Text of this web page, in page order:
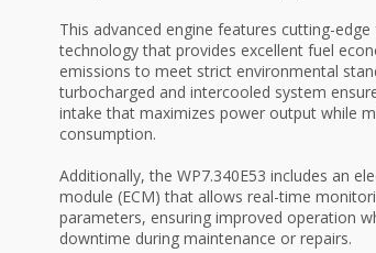
This advanced engine features cutting-
technology that provides excellent fuel
emissions to meet strict environmental
turbocharged and intercooled system
intake that maximizes power output while
consumption.
Additionally, the WP7.340E53 includes an
module (ECM) that allows real-time
parameters, ensuring improved operation
downtime during maintenance or repairs.